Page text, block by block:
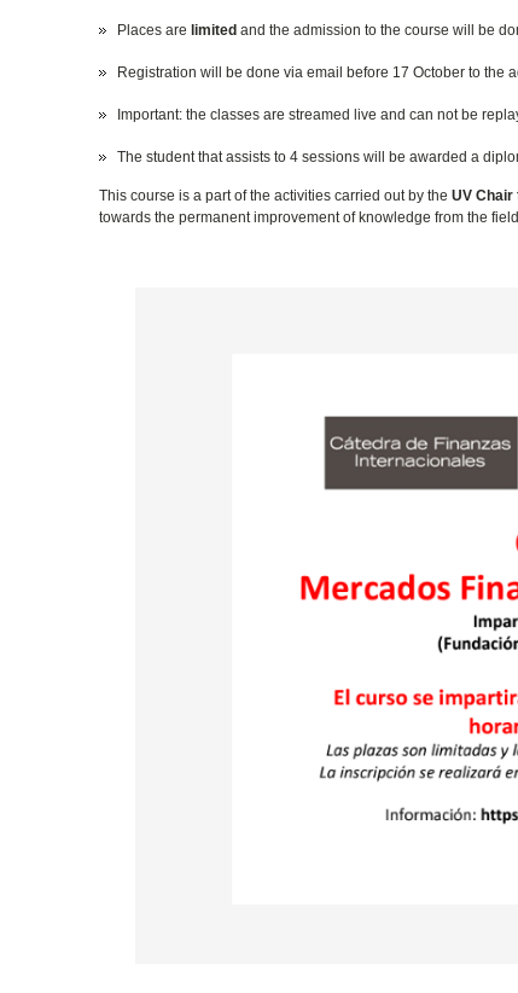
Places arelimited and the admission to the course will be
Registration will be done via email before 17 October to the
Important: the classes are streamed live and can not be
The student that assists to 4 sessions will be awarded a
This course is a part of the activities carried out by theUV Chair
towards the permanent improvement of knowledge from the